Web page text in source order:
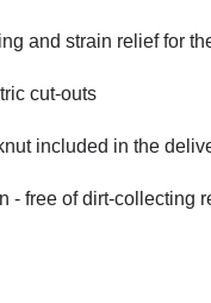
and strain relief for
cut-outs
included in the
- free of dirt-collecting